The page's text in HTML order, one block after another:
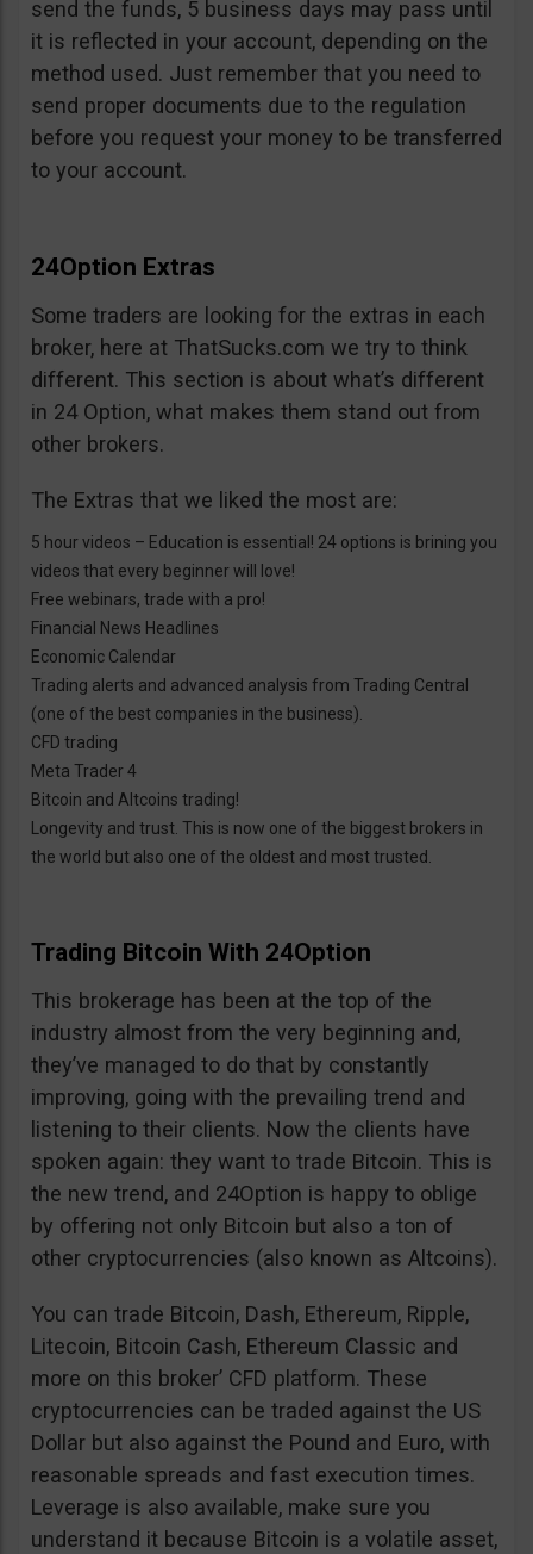
send the funds, 5 business days may pass until
it is reflected in your account, depending on the
method used. Just remember that you need to
send proper documents due to the regulation
before you request your money to be transferred
to your account.
24Option Extras
Some traders are looking for the extras in each
broker, here at ThatSucks.com we try to think
different. This section is about what’s different
in 24 Option, what makes them stand out from
other brokers.
The Extras that we liked the most are:
5 hour videos – Education is essential! 24 options is brining you
videos that every beginner will love!
Free webinars, trade with a pro!
Financial News Headlines
Economic Calendar
Trading alerts and advanced analysis from Trading Central
(one of the best companies in the business).
CFD trading
Meta Trader 4
Bitcoin and Altcoins trading!
Longevity and trust. This is now one of the biggest brokers in
the world but also one of the oldest and most trusted.
Trading Bitcoin With 24Option
This brokerage has been at the top of the
industry almost from the very beginning and,
they’ve managed to do that by constantly
improving, going with the prevailing trend and
listening to their clients. Now the clients have
spoken again: they want to trade Bitcoin. This is
the new trend, and 24Option is happy to oblige
by offering not only Bitcoin but also a ton of
other cryptocurrencies (also known as Altcoins).
You can trade Bitcoin, Dash, Ethereum, Ripple,
Litecoin, Bitcoin Cash, Ethereum Classic and
more on this broker’ CFD platform. These
cryptocurrencies can be traded against the US
Dollar but also against the Pound and Euro, with
reasonable spreads and fast execution times.
Leverage is also available, make sure you
understand it because Bitcoin is a volatile asset,